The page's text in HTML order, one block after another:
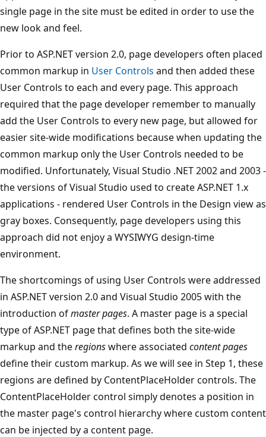
single page in the site must be edited in order to use the
new look and feel.
Prior to ASP.NET version 2.0, page developers often placed
common markup in User Controls and then added these
User Controls to each and every page. This approach
required that the page developer remember to manually
add the User Controls to every new page, but allowed for
easier site-wide modifications because when updating the
common markup only the User Controls needed to be
modified. Unfortunately, Visual Studio .NET 2002 and 2003 -
the versions of Visual Studio used to create ASP.NET 1.x
applications - rendered User Controls in the Design view as
gray boxes. Consequently, page developers using this
approach did not enjoy a WYSIWYG design-time
environment.
The shortcomings of using User Controls were addressed
in ASP.NET version 2.0 and Visual Studio 2005 with the
introduction ofmaster pages. A master page is a special
type of ASP.NET page that defines both the site-wide
markup and theregionswhere associated content pages
define their custom markup. As we will see in Step 1, these
regions are defined by ContentPlaceHolder controls. The
ContentPlaceHolder control simply denotes a position in
the master page's control hierarchy where custom content
can be injected by a content page.